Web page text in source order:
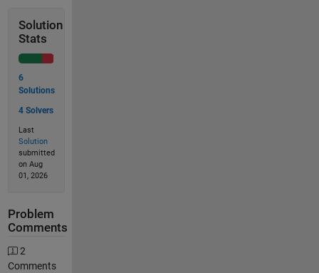
Solution
Stats
6
Solutions
4 Solvers
Last
Solution
submitted
on Aug
01, 2026
Problem
Comments
2
Comments